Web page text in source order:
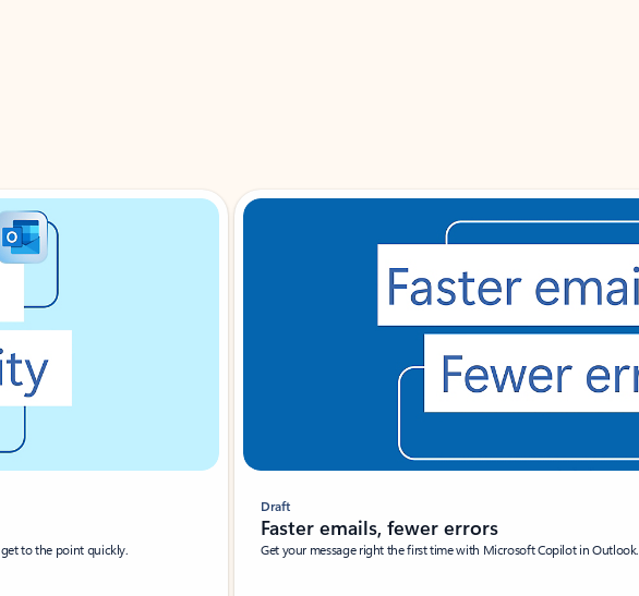
to the point quickly.
Draft
Faster emails, fewer errors
Get your message right the first time with Microsoft Copilot in Outlook.